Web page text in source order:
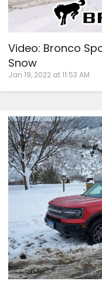
Video: Bronco
Snow
Jan 19, 2022 at 11:53 AM